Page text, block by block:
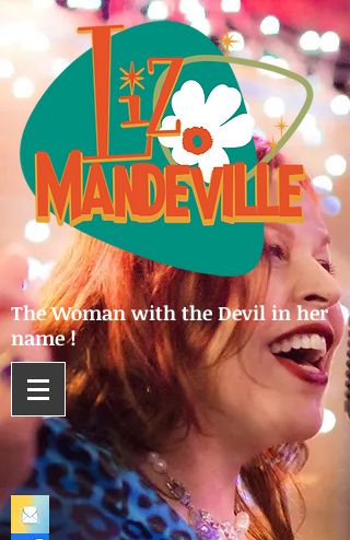
The Woman with the Devil in her
name !